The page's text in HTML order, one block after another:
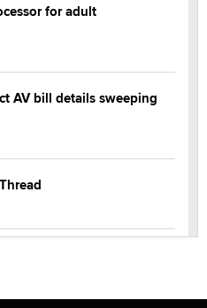
for adult
AV bill details sweeping